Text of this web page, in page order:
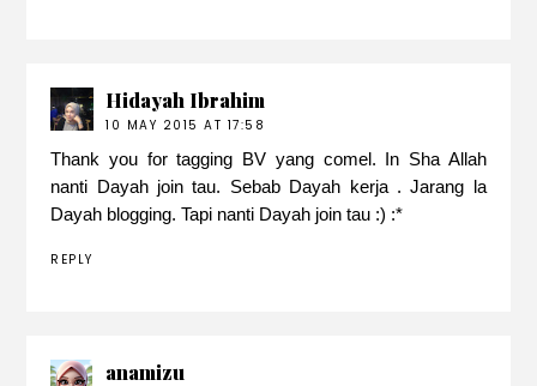
Hidayah Ibrahim
10 MAY 2015 AT 17:58
Thank you for tagging BV yang comel. In Sha Allah
nanti Dayah join tau. Sebab Dayah kerja . Jarang la
Dayah blogging. Tapi nanti Dayah join tau :) :*
REPLY
anamizu